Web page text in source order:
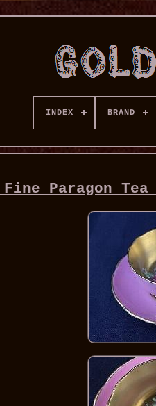
INDEX BRAND
Paragon